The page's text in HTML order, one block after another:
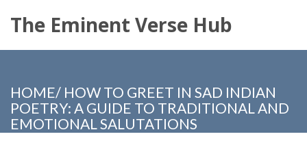
The Eminent Verse Hub
HOME/ HOW TO GREET IN SAD INDIAN
POETRY: A GUIDE TO TRADITIONAL AND
EMOTIONAL SALUTATIONS